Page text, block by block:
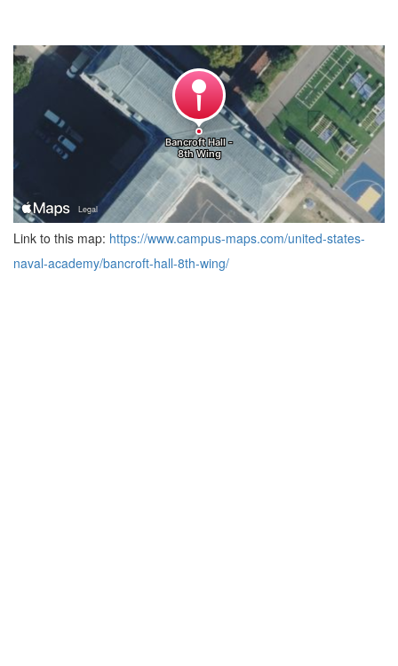
Link to this map: https://www.campus-maps.com/united-states-
naval-academy/bancroft-hall-8th-wing/